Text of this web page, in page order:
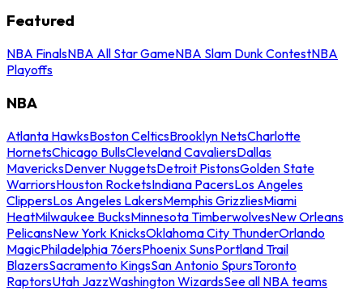
Featured
NBA FinalsNBA All Star GameNBA Slam Dunk ContestNBA
Playoffs
NBA
Atlanta HawksBoston CelticsBrooklyn NetsCharlotte
HornetsChicago BullsCleveland CavaliersDallas
MavericksDenver NuggetsDetroit PistonsGolden State
WarriorsHouston RocketsIndiana PacersLos Angeles
ClippersLos Angeles LakersMemphis GrizzliesMiami
HeatMilwaukee BucksMinnesota TimberwolvesNew Orleans
PelicansNew York KnicksOklahoma City ThunderOrlando
MagicPhiladelphia 76ersPhoenix SunsPortland Trail
BlazersSacramento KingsSan Antonio SpursToronto
RaptorsUtah JazzWashington WizardsSee all NBA teams